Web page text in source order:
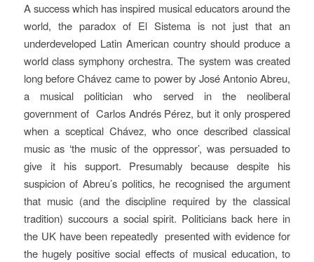
A success which has inspired musical educators around the
world, the paradox of El Sistema is not just that an
underdeveloped Latin American country should produce a
world class symphony orchestra. The system was created
long before Chávez came to power by José Antonio Abreu,
a musical politician who served in the neoliberal
government of Carlos Andrés Pérez, but it only prospered
when a sceptical Chávez, who once described classical
music as ‘the music of the oppressor’, was persuaded to
give it his support. Presumably because despite his
suspicion of Abreu’s politics, he recognised the argument
that music (and the discipline required by the classical
tradition) succours a social spirit. Politicians back here in
the UK have been repeatedly presented with evidence for
the hugely positive social effects of musical education, to